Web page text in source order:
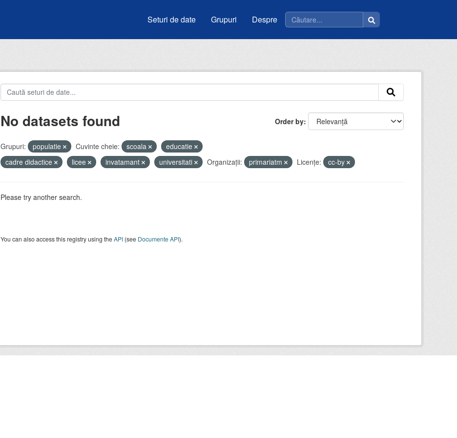
Seturi de date Grupuri Despre
Order by
No datasets found
Grupuri: populatie Cuvinte cheie: scoala
educatie
cadre didactice
licee invatamant universitati Organizații: primariatm Licenţe: cc-by
Please try another search.
You can also access this registry using theAPI(see Documente API).